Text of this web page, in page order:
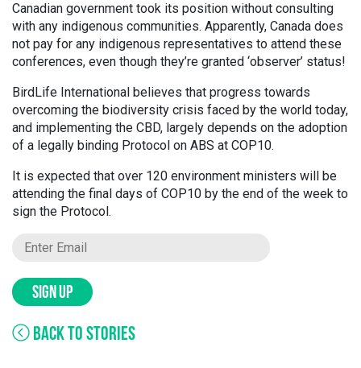
Canadian government took its position without consulting
with any indigenous communities. Apparently, Canada does
not pay for any indigenous representatives to attend these
conferences, even though they’re granted ‘observer’ status!
BirdLife International believes that progress towards
overcoming the biodiversity crisis faced by the world today,
and implementing the CBD, largely depends on the adoption
of a legally binding Protocol on ABS at COP10.
It is expected that over 120 environment ministers will be
attending the final days of COP10 by the end of the week to
sign the Protocol.
SIGN UP
BACK TO STORIES